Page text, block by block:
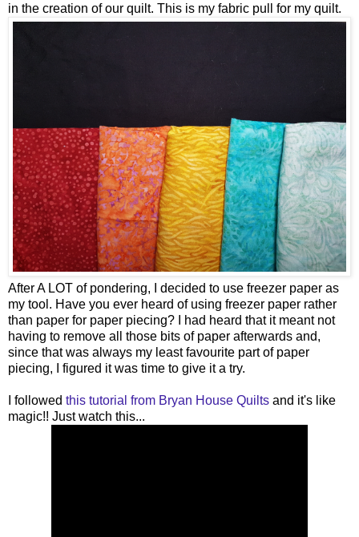
in the creation of our quilt. This is my fabric pull for my quilt.
After A LOT of pondering, I decided to use freezer paper as
my tool. Have you ever heard of using freezer paper rather
than paper for paper piecing? I had heard that it meant not
having to remove all those bits of paper afterwards and,
since that was always my least favourite part of paper
piecing, I figured it was time to give it a try.
I followed this tutorial from Bryan House Quilts and it's like
magic!! Just watch this...